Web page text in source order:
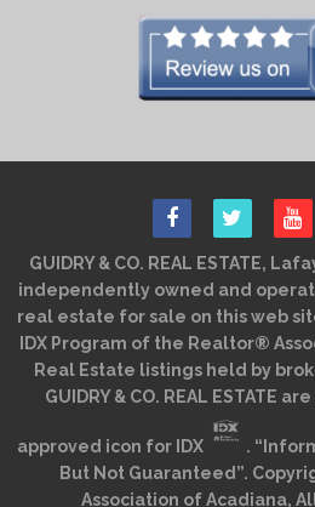
GUIDRY & CO. REAL ESTATE,
independently owned and
real estate for sale on this web
IDX Program of the Realtor®
Real Estate listings held by
GUIDRY & CO. REAL ESTATE
approved icon for IDX
.
But Not Guaranteed”.
Association of Acadiana,